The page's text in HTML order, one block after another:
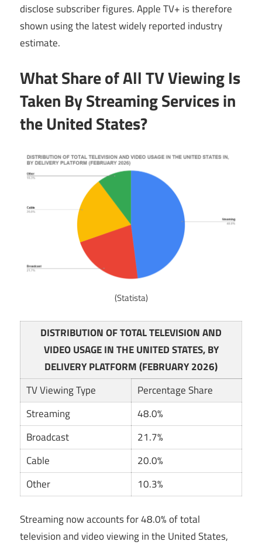
disclose subscriber figures. Apple TV+ is therefore
shown using the latest widely reported industry
estimate.
What Share of All TV Viewing Is
Taken By Streaming Services in
the United States?
(Statista)
DISTRIBUTION OF TOTAL TELEVISION AND
VIDEO USAGE IN THE UNITED STATES, BY
DELIVERY PLATFORM (FEBRUARY 2026)
TV Viewing Type
Percentage Share
Streaming
48.0%
Broadcast
21.7%
Cable
20.0%
Other
10.3%
Streaming now accounts for 48.0% of total
television and video viewing in the United States,